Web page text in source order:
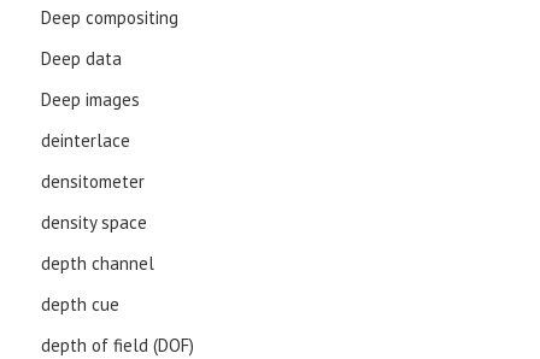
Deep compositing
Deep data
Deep images
deinterlace
densitometer
density space
depth channel
depth cue
depth of field (DOF)